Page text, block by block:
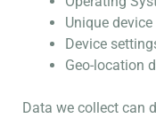
Unique
Device
Geo-location
Data we collect can